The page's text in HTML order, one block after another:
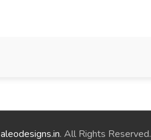
aleodesigns.in. All Rights Reserved.